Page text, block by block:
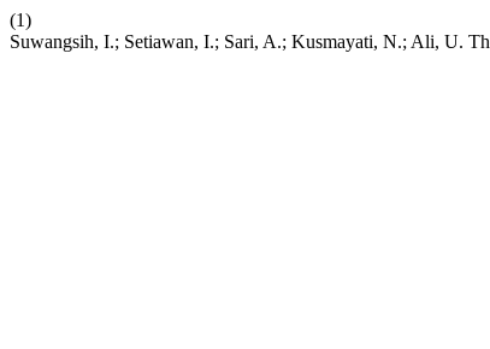
(1)
Suwangsih, I.; Setiawan, I.; Sari, A.; Kusmayati, N.; Ali, U.